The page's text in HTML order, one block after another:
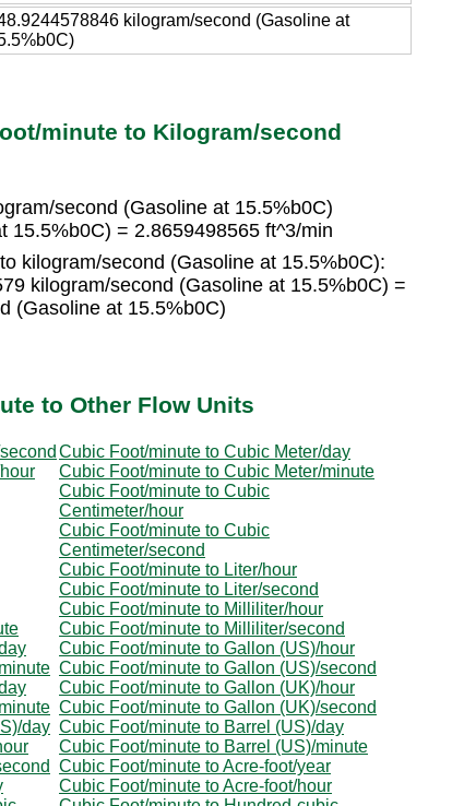
kilogram/second (Gasoline at
minute to Kilogram/second
second (Gasoline at 15.5%b0C)
15.5%b0C) = 2.8659498565 ft^3/min
kilogram/second (Gasoline at 15.5%b0C):
kilogram/second (Gasoline at 15.5%b0C) =
(Gasoline at 15.5%b0C)
to Other Flow Units
Cubic Foot/minute to Cubic Meter/day
Cubic Foot/minute to Cubic Meter/minute
Cubic Foot/minute to Cubic
Centimeter/hour
Cubic Foot/minute to Cubic
Centimeter/second
Cubic Foot/minute to Liter/hour
Cubic Foot/minute to Liter/second
Cubic Foot/minute to Milliliter/hour
Cubic Foot/minute to Milliliter/second
Cubic Foot/minute to Gallon (US)/hour
Cubic Foot/minute to Gallon (US)/second
Cubic Foot/minute to Gallon (UK)/hour
Cubic Foot/minute to Gallon (UK)/second
day Cubic Foot/minute to Barrel (US)/day
Cubic Foot/minute to Barrel (US)/minute
Cubic Foot/minute to Acre-foot/year
Cubic Foot/minute to Acre-foot/hour